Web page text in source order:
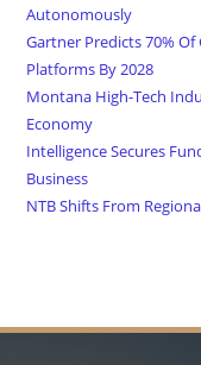
Autonomously
Gartner Predicts 70%
Platforms By 2028
Montana High-Tech
Economy
Intelligence Secures
Business
NTB Shifts From